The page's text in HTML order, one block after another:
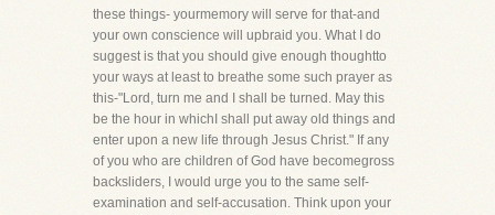
these things- yourmemory will serve for that-and
your own conscience will upbraid you. What I do
suggest is that you should give enough thoughtto
your ways at least to breathe some such prayer as
this-"Lord, turn me and I shall be turned. May this
be the hour in whichI shall put away old things and
enter upon a new life through Jesus Christ." If any
of you who are children of God have becomegross
backsliders, I would urge you to the same self-
examination and self-accusation. Think upon your